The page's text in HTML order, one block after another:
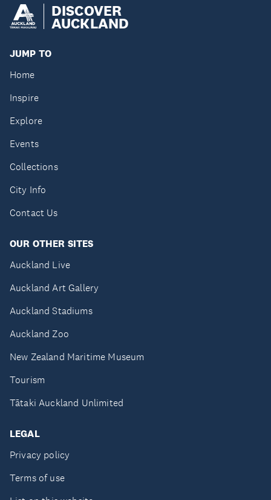
DISCOVER
AUCKLAND
JUMP TO
Home
Inspire
Explore
Events
Collections
City Info
Contact Us
OUR OTHER SITES
Auckland Live
Auckland Art Gallery
Auckland Stadiums
Auckland Zoo
New Zealand Maritime Museum
Tourism
Tātaki Auckland Unlimited
LEGAL
Privacy policy
Terms of use